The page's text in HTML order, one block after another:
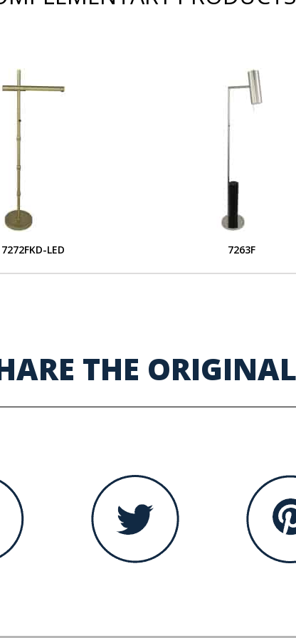
7272FKD-LED 7263F
THE ORIGINAL